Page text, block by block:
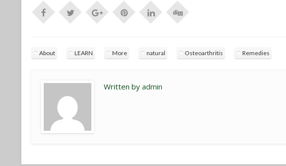
About LEARN More natural Osteoarthritis Remedies
Written byadmin